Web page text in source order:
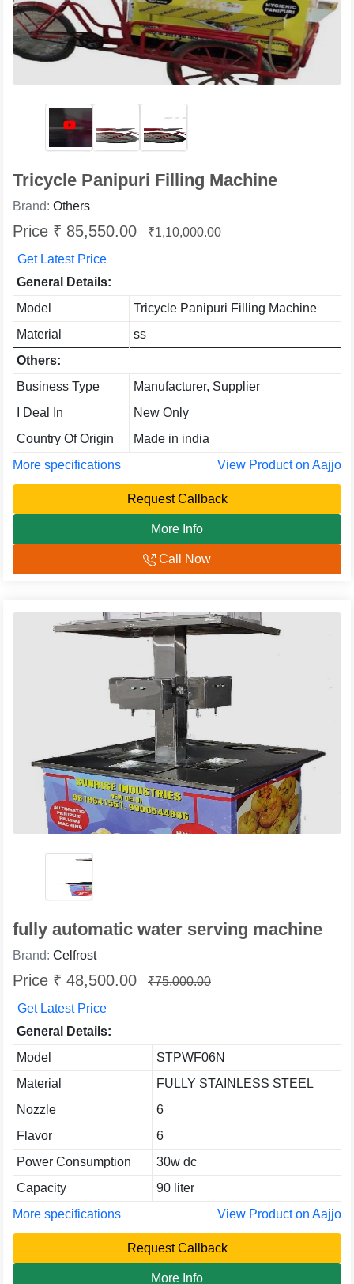
Tricycle Panipuri Filling Machine
Brand: Others
Price ₹ 85,550.00
₹1,10,000.00
Get Latest Price
General Details:
Model
Tricycle Panipuri Filling Machine
Material
ss
Others:
Business Type
Manufacturer, Supplier
I Deal In
New Only
Country Of Origin
Made in india
More specifications
View Product on Aajjo
Request Callback
More Info
Call Now
fully automatic water serving machine
Brand: Celfrost
Price ₹ 48,500.00
₹75,000.00
Get Latest Price
General Details:
Model
STPWF06N
Material
FULLY STAINLESS STEEL
Nozzle
6
Flavor
6
Power Consumption
30w dc
Capacity
90 liter
More specifications
View Product on Aajjo
Request Callback
More Info